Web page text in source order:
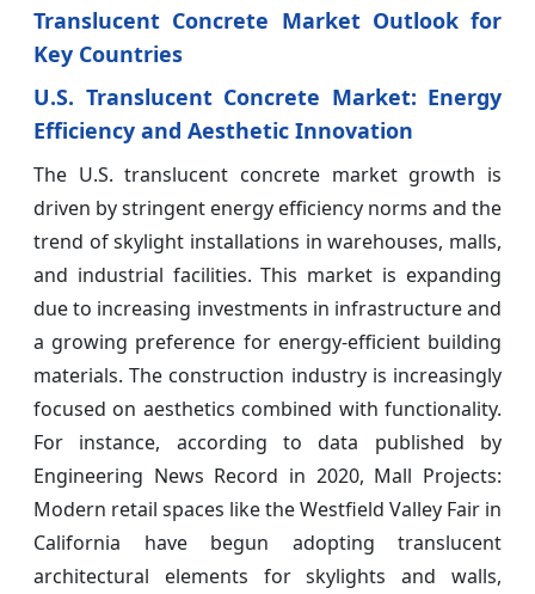
Translucent Concrete Market Outlook for
Key Countries
U.S. Translucent Concrete Market: Energy
Efficiency and Aesthetic Innovation
The U.S. translucent concrete market growth is
driven by stringent energy efficiency norms and the
trend of skylight installations in warehouses, malls,
and industrial facilities. This market is expanding
due to increasing investments in infrastructure and
a growing preference for energy-efficient building
materials. The construction industry is increasingly
focused on aesthetics combined with functionality.
For instance, according to data published by
Engineering News Record in 2020, Mall Projects:
Modern retail spaces like the Westfield Valley Fair in
California have begun adopting translucent
architectural elements for skylights and walls,